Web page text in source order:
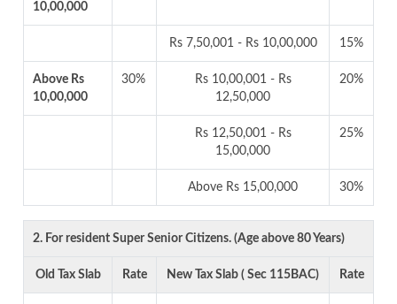
10,00,000
Rs 7,50,001 - Rs 10,00,000 15%
Above Rs
10,00,000
30%
Rs 10,00,001 - Rs
12,50,000
20%
Rs 12,50,001 - Rs
15,00,000
25%
Above Rs 15,00,000 30%
2. For resident Super Senior Citizens. (Age above 80 Years)
Old Tax Slab Rate New Tax Slab ( Sec 115BAC) Rate